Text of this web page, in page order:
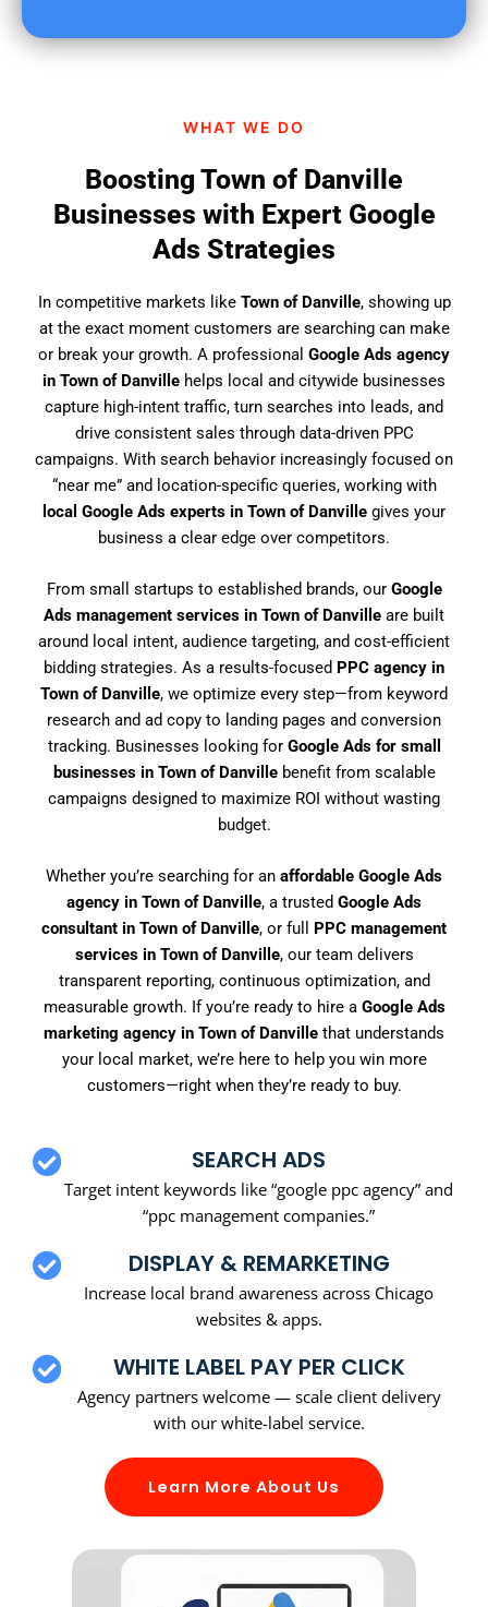
WHAT WE DO
Boosting Town of Danville
Businesses with Expert Google
Ads Strategies
In competitive markets like Town of Danville, showing up
at the exact moment customers are searching can make
or break your growth. A professional Google Ads agency
in Town of Danville helps local and citywide businesses
capture high-intent traffic, turn searches into leads, and
drive consistent sales through data-driven PPC
campaigns. With search behavior increasingly focused on
“near me” and location-specific queries, working with
local Google Ads experts in Town of Danville gives your
business a clear edge over competitors.
From small startups to established brands, our Google
Ads management services in Town of Danville are built
around local intent, audience targeting, and cost-efficient
bidding strategies. As a results-focused PPC agency in
Town of Danville, we optimize every step—from keyword
research and ad copy to landing pages and conversion
tracking. Businesses looking for Google Ads for small
businesses in Town of Danvillebenefit from scalable
campaigns designed to maximize ROI without wasting
budget.
Whether you’re searching for an affordable Google Ads
agency in Town of Danville, a trusted Google Ads
consultant in Town of Danville, or full PPC management
services in Town of Danville, our team delivers
transparent reporting, continuous optimization, and
measurable growth. If you’re ready to hire a Google Ads
marketing agency in Town of Danville that understands
your local market, we’re here to help you win more
customers—right when they’re ready to buy.
SEARCH ADS
Target intent keywords like “google ppc agency” and
“ppc management companies.”
DISPLAY & REMARKETING
Increase local brand awareness across Chicago
websites & apps.
WHITE LABEL PAY PER CLICK
Agency partners welcome — scale client delivery
with our white-label service.
Learn More About Us